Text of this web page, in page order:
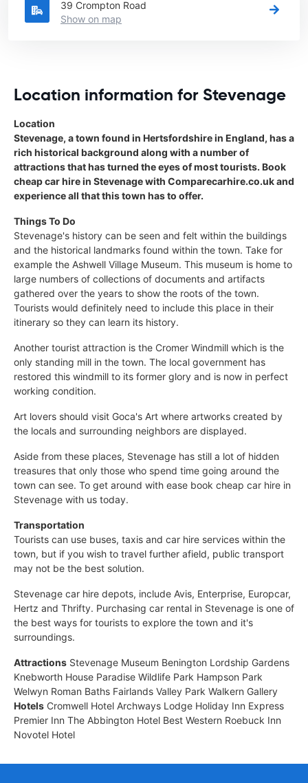
39 Crompton Road
Show on map
Location information for Stevenage
Location
Stevenage, a town found in Hertsfordshire in England, has a
rich historical background along with a number of
attractions that has turned the eyes of most tourists. Book
cheap car hire in Stevenage with Comparecarhire.co.uk and
experience all that this town has to offer.
Things To Do
Stevenage's history can be seen and felt within the buildings
and the historical landmarks found within the town. Take for
example the Ashwell Village Museum. This museum is home to
large numbers of collections of documents and artifacts
gathered over the years to show the roots of the town.
Tourists would definitely need to include this place in their
itinerary so they can learn its history.
Another tourist attraction is the Cromer Windmill which is the
only standing mill in the town. The local government has
restored this windmill to its former glory and is now in perfect
working condition.
Art lovers should visit Goca's Art where artworks created by
the locals and surrounding neighbors are displayed.
Aside from these places, Stevenage has still a lot of hidden
treasures that only those who spend time going around the
town can see. To get around with ease book cheap car hire in
Stevenage with us today.
Transportation
Tourists can use buses, taxis and car hire services within the
town, but if you wish to travel further afield, public transport
may not be the best solution.
Stevenage car hire depots, include Avis, Enterprise, Europcar,
Hertz and Thrifty. Purchasing car rental in Stevenage is one of
the best ways for tourists to explore the town and it's
surroundings.
Attractions Stevenage Museum Benington Lordship Gardens
Knebworth House Paradise Wildlife Park Hampson Park
Welwyn Roman Baths Fairlands Valley Park Walkern Gallery
Hotels Cromwell Hotel Archways Lodge Holiday Inn Express
Premier Inn The Abbington Hotel Best Western Roebuck Inn
Novotel Hotel